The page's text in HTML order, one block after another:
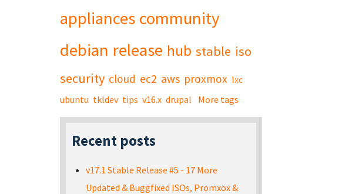
appliances community
debian release hub stable iso
security cloud ec2 aws proxmox lxc
ubuntu tkldev tips v16.x drupal More tags
Recent posts
v17.1 Stable Release #5 - 17 More
Updated & Buggfixed ISOs, Promxox &